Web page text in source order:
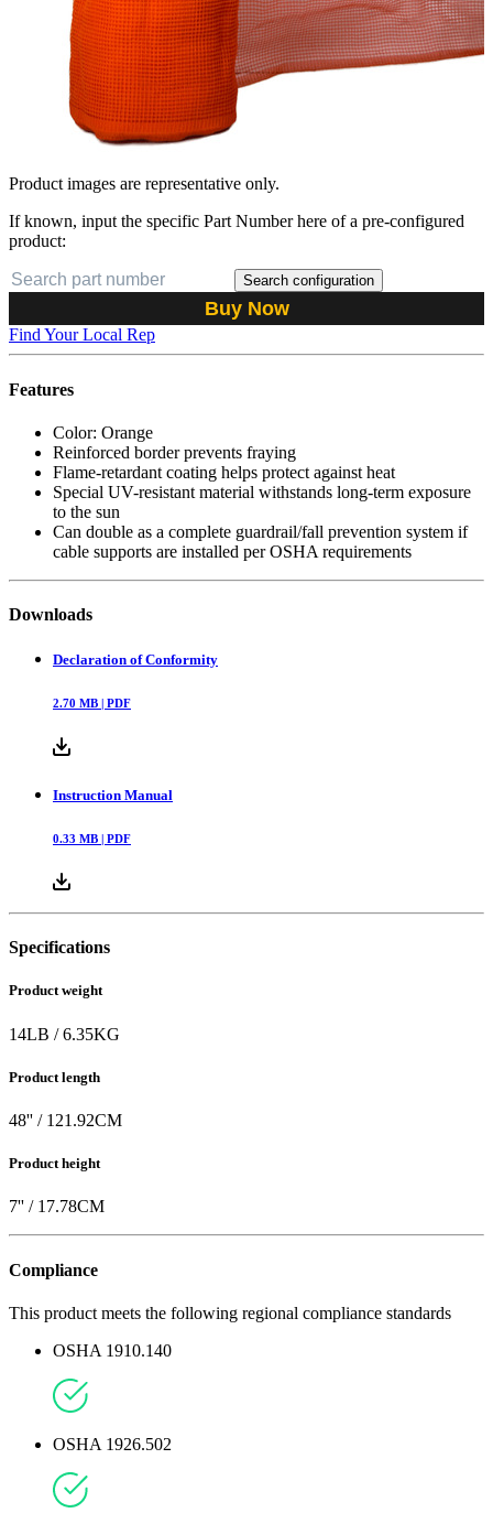
Product images are representative only.
If known, input the specific Part Number here of a pre-configured
product:
Search configuration
Buy Now
Find Your Local Rep
Features
Color: Orange
Reinforced border prevents fraying
Flame-retardant coating helps protect against heat
Special UV-resistant material withstands long-term exposure
to the sun
Can double as a complete guardrail/fall prevention system if
cable supports are installed per OSHA requirements
Downloads
Declaration of Conformity
2.70 MB | PDF
Instruction Manual
0.33 MB | PDF
Specifications
Product weight
14LB /6.35KG
Product length
48'' / 121.92CM
Product height
7'' / 17.78CM
Compliance
This product meets the following regional compliance standards
OSHA 1910.140
OSHA 1926.502